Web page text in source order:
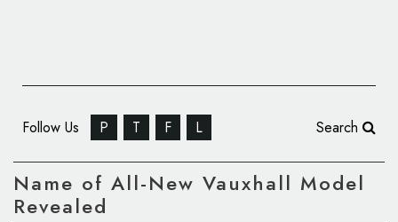
Follow Us P T F L Search
Name of All-New Vauxhall Model
Revealed